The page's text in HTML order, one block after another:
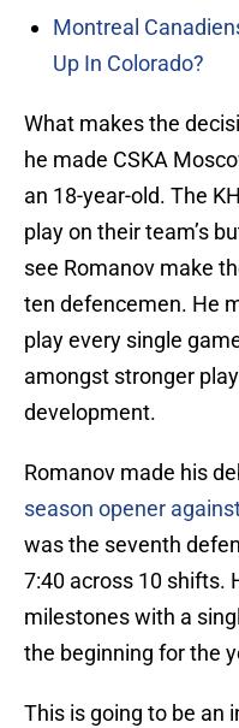
Montreal
Up In Colorado?
What makes the
he made CSKA
an 18-year-old. The
play on their team’s
see Romanov make
ten defencemen. He
play every single
amongst stronger
development.
Romanov made his
season opener
was the seventh
7:40 across 10 shifts.
milestones with a
the beginning for the
This is going to be an